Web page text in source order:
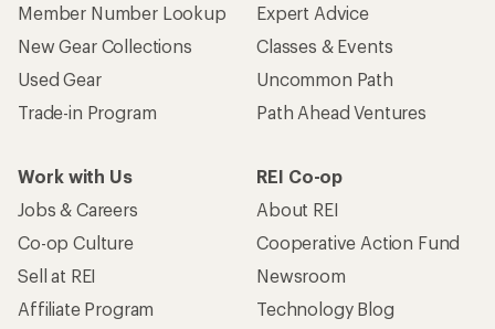
Member Number Lookup
New Gear Collections
Used Gear
Trade-in Program
Expert Advice
Classes & Events
Uncommon Path
Path Ahead Ventures
Work with Us
Jobs & Careers
Co-op Culture
Sell at REI
Affiliate Program
REI Co-op
About REI
Cooperative Action Fund
Newsroom
Technology Blog